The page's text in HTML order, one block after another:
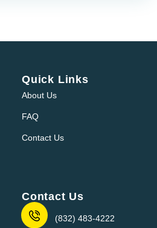
Quick Links
About Us
FAQ
Contact Us
Contact Us
(832) 483-4222